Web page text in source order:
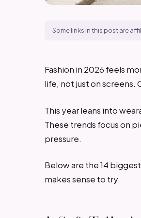
Some links in this post are
Fashion in 2026 feels
life, not just on
This year leans into
These trends focus on
pressure.
Below are the 14
makes sense to try.